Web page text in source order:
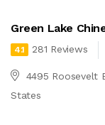
Green Lake
4.1 281 Reviews
4495 Roosevelt
States